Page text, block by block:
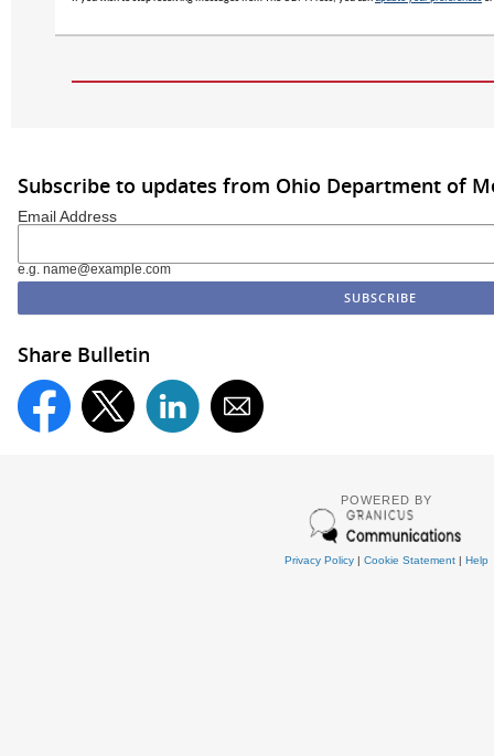
Subscribe to updates from Ohio Department of
Email Address
e.g. name@example.com
Share Bulletin
POWERED BY
Privacy Policy| Cookie Statement| Help